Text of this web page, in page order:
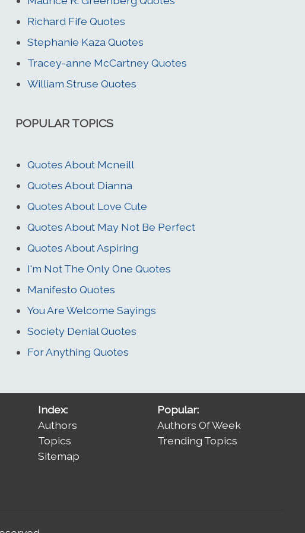
Richard Fife Quotes
Stephanie Kaza Quotes
Tracey-anne McCartney Quotes
William Struse Quotes
POPULAR TOPICS
Quotes About Mcneill
Quotes About Dianna
Quotes About Love Cute
Quotes About May Not Be Perfect
Quotes About Aspiring
I'm Not The Only One Quotes
Manifesto Quotes
You Are Welcome Sayings
Society Denial Quotes
For Anything Quotes
Index:
Authors
Topics
Sitemap
Popular:
Authors Of Week
Trending Topics